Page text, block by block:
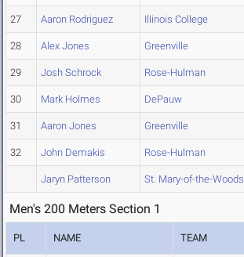
27 Aaron Rodriguez Illinois College
28 Alex Jones Greenville
29 Josh Schrock Rose-Hulman
30 Mark Holmes DePauw
31 Aaron Jones Greenville
32 John Demakis Rose-Hulman
Jaryn Patterson St. Mary-of-the-Woods
Men's 200 Meters Section 1
PL NAME TEAM